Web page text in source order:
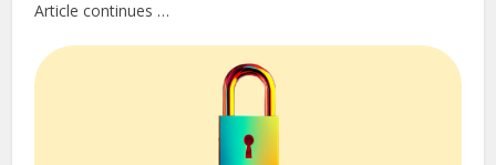
Article continues …